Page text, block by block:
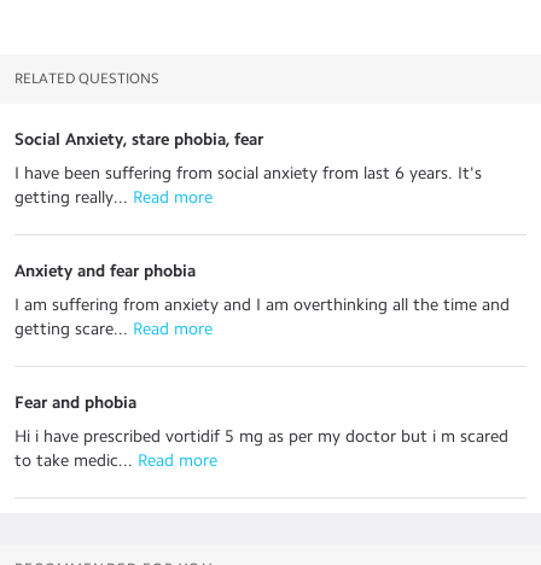
RELATED QUESTIONS
Social Anxiety, stare phobia, fear
I have been suffering from social anxiety from last 6 years. It's
getting really... Read more
Anxiety and fear phobia
I am suffering from anxiety and I am overthinking all the time and
getting scare... Read more
Fear and phobia
Hi i have prescribed vortidif 5 mg as per my doctor but i m scared
to take medic... Read more